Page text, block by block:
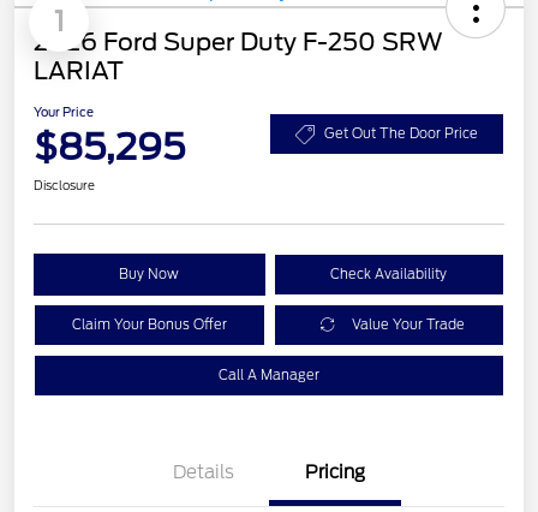
1
2026 Ford Super Duty F-250 SRW
LARIAT
Your Price
$85,295 Get Out The Door Price
Disclosure
Buy Now Check Availability
Claim Your Bonus Offer Value Your Trade
Call A Manager
Details Pricing